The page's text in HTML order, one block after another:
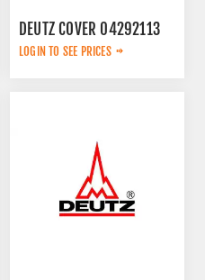
DEUTZ COVER 04292113
LOGIN TO SEE PRICES